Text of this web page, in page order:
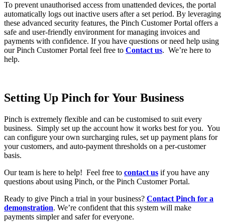
To prevent unauthorised access from unattended devices, the portal
automatically logs out inactive users after a set period. By leveraging
these advanced security features, the Pinch Customer Portal offers a
safe and user-friendly environment for managing invoices and
payments with confidence. If you have questions or need help using
our Pinch Customer Portal feel free to Contact us. We’re here to
help.
Setting Up Pinch for Your Business
Pinch is extremely flexible and can be customised to suit every
business. Simply set up the account how it works best for you. You
can configure your own surcharging rules, set up payment plans for
your customers, and auto-payment thresholds on a per-customer
basis.
Our team is here to help! Feel free to contact us if you have any
questions about using Pinch, or the Pinch Customer Portal.
Ready to give Pinch a trial in your business? Contact Pinch for a
demonstration. We’re confident that this system will make
payments simpler and safer for everyone.